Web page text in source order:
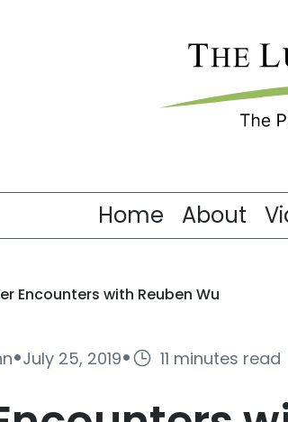
Home About
Encounters with Reuben Wu
·July 25, 2019· 11 minutes read